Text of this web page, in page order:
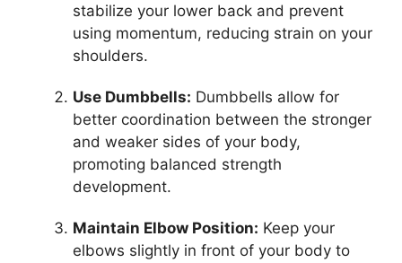
stabilize your lower back and prevent
using momentum, reducing strain on your
shoulders.
Use Dumbbells: Dumbbells allow for
better coordination between the stronger
and weaker sides of your body,
promoting balanced strength
development.
Maintain Elbow Position: Keep your
elbows slightly in front of your body to